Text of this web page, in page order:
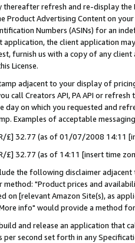
refresh and re-display the
Product Advertising Content on
Numbers (ASINs) for an
application, the client application
furnish us with a copy of any
License.
adjacent to your display of
call Creators API, PA API or
day on which you requested and
Examples of acceptable
£] 32.77 (as of 01/07/2008 14:11
£] 32.77 (as of 14:11 [insert time
the following disclaimer
"Product prices and
on [relevant Amazon Site(s), as
info" would provide a method
and release an application that
per second set forth in any